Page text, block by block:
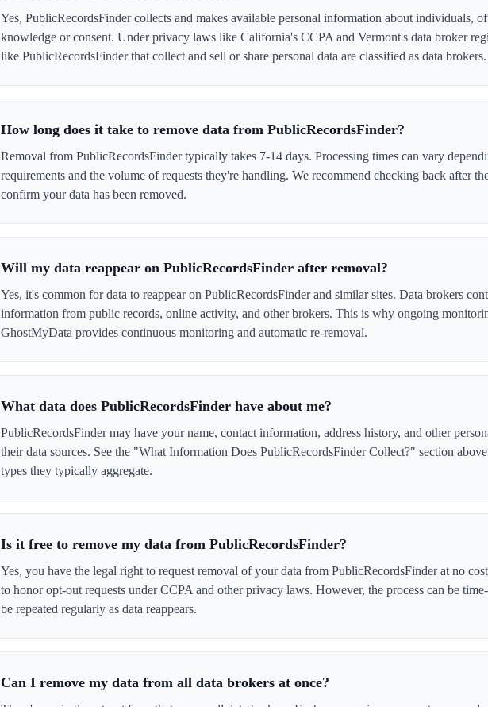
Yes, PublicRecordsFinder collects and makes available personal information about individuals,
knowledge or consent. Under privacy laws like California's CCPA and Vermont's data broker
like PublicRecordsFinder that collect and sell or share personal data are classified as data brokers.
How long does it take to remove data from PublicRecordsFinder?
Removal from PublicRecordsFinder typically takes 7-14 days. Processing times can vary
requirements and the volume of requests they're handling. We recommend checking back after
confirm your data has been removed.
Will my data reappear on PublicRecordsFinder after removal?
Yes, it's common for data to reappear on PublicRecordsFinder and similar sites. Data brokers
information from public records, online activity, and other brokers. This is why ongoing
GhostMyData provides continuous monitoring and automatic re-removal.
What data does PublicRecordsFinder have about me?
PublicRecordsFinder may have your name, contact information, address history, and other
their data sources. See the "What Information Does PublicRecordsFinder Collect?" section
types they typically aggregate.
Is it free to remove my data from PublicRecordsFinder?
Yes, you have the legal right to request removal of your data from PublicRecordsFinder at no
to honor opt-out requests under CCPA and other privacy laws. However, the process can be
be repeated regularly as data reappears.
Can I remove my data from all data brokers at once?